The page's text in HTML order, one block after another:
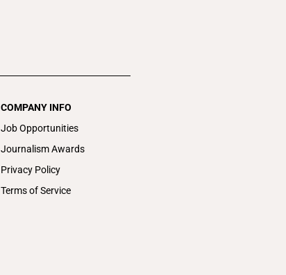
COMPANY INFO
Job Opportunities
Journalism Awards
Privacy Policy
Terms of Service